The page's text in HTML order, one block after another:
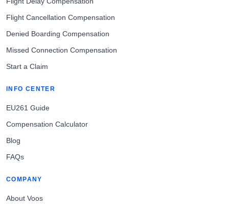
Flight Cancellation Compensation
Denied Boarding Compensation
Missed Connection Compensation
Start a Claim
INFO CENTER
EU261 Guide
Compensation Calculator
Blog
FAQs
COMPANY
About Voos